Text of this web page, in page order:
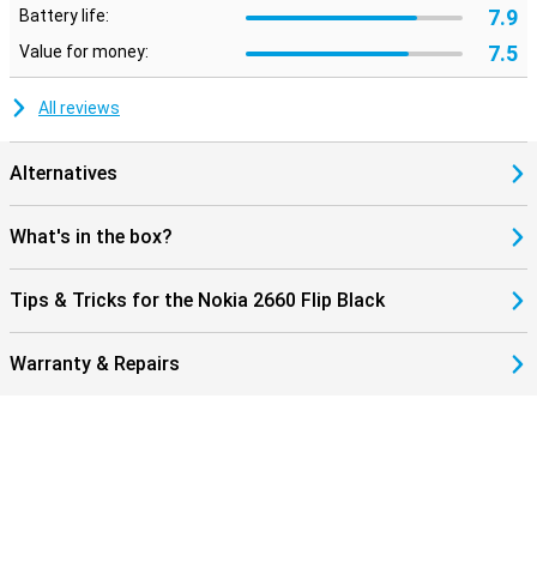
Battery life: 7.9
Value for money: 7.5
All reviews
Alternatives
What's in the box?
Tips & Tricks for the Nokia 2660 Flip Black
Warranty & Repairs